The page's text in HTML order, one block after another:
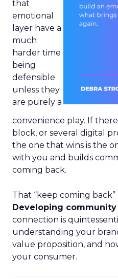
that
emotional
layer have a
much
harder time
being
defensible
unless they
are purely a
convenience play. If
block, or several digital
the one that wins is the
with you and builds
coming back.
That “keep coming
Developing community
connection is
understanding your
value proposition, and
your consumer.